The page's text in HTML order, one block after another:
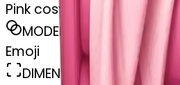
Pink cosy chair with blanket
MODEL
Emoji
DIMENSIONS